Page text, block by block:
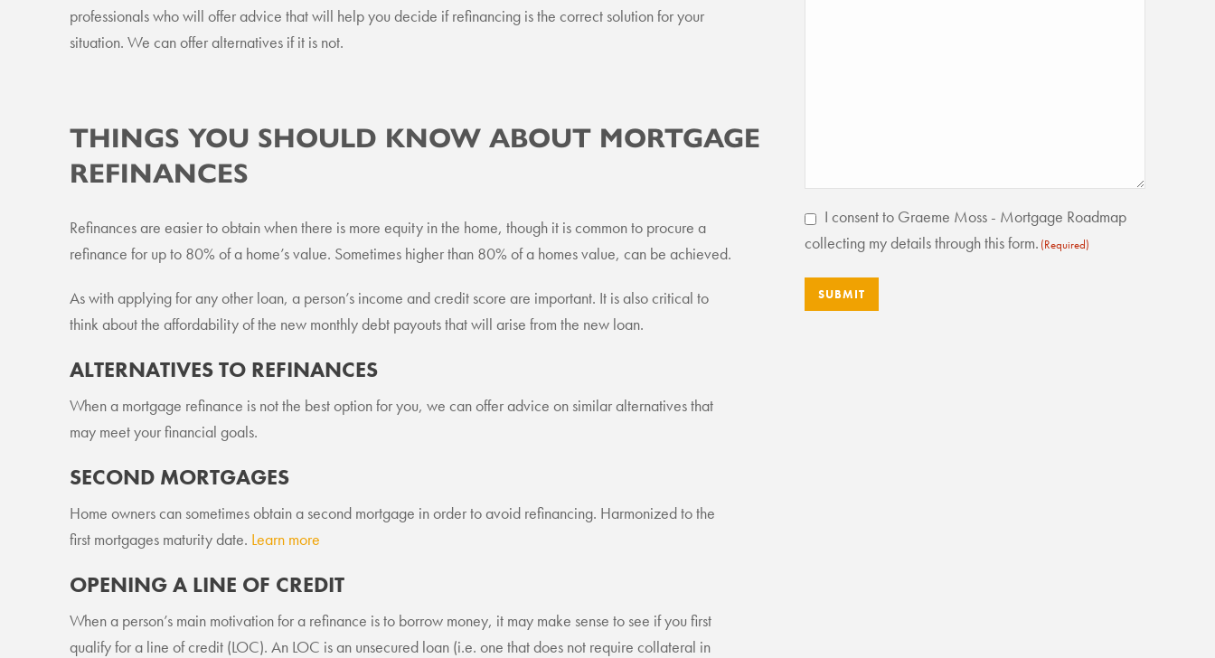
professionals who will offer advice that will help you decide if refinancing is the correct solution for your
situation. We can offer alternatives if it is not.
THINGS YOU SHOULD KNOW ABOUT MORTGAGE
REFINANCES
Refinances are easier to obtain when there is more equity in the home, though it is common to procure a
refinance for up to 80% of a home’s value. Sometimes higher than 80% of a homes value, can be achieved.
As with applying for any other loan, a person’s income and credit score are important. It is also critical to
think about the affordability of the new monthly debt payouts that will arise from the new loan.
ALTERNATIVES TO REFINANCES
When a mortgage refinance is not the best option for you, we can offer advice on similar alternatives that
may meet your financial goals.
SECOND MORTGAGES
Home owners can sometimes obtain a second mortgage in order to avoid refinancing. Harmonized to the
first mortgages maturity date. Learn more
OPENING A LINE OF CREDIT
When a person’s main motivation for a refinance is to borrow money, it may make sense to see if you first
qualify for a line of credit (LOC). An LOC is an unsecured loan (i.e. one that does not require collateral in
Consent
(Required)
I consent to Graeme Moss - Mortgage Roadmap
collecting my details through this form. (Required)